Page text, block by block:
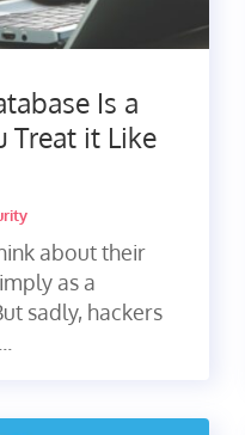
Is a
Treat it Like
about their
as a
sadly, hackers